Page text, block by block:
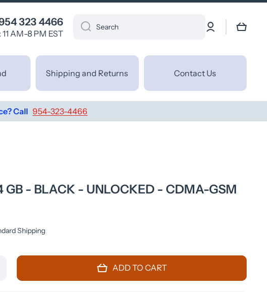
323 4466
AM-8 PM EST
Search
Log
in
Cart
Shipping and Returns Contact Us
Call 954-323-4466
GB - BLACK - UNLOCKED - CDMA-GSM
Shipping
ADD TO CART